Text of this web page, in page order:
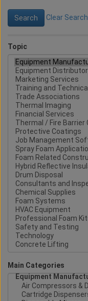
Clear Search
Topic
Main Categories